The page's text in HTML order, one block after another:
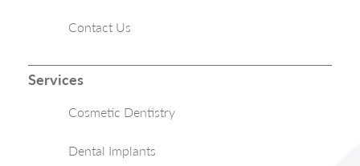
Contact Us
Services
Cosmetic Dentistry
Dental Implants